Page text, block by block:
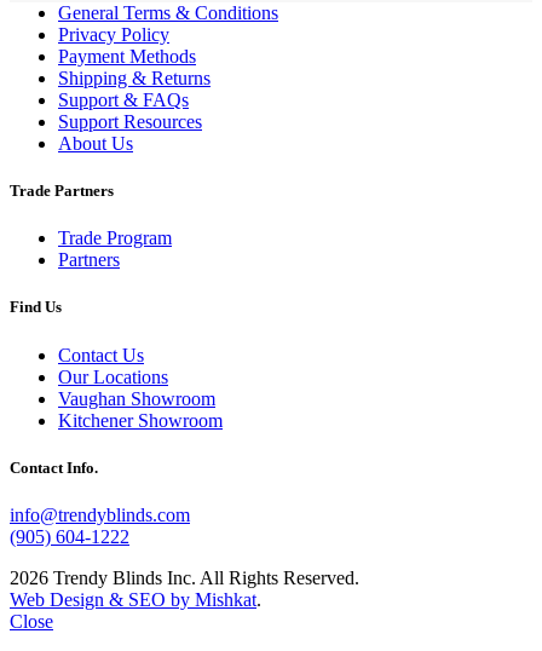
General Terms & Conditions
Privacy Policy
Payment Methods
Shipping & Returns
Support & FAQs
Support Resources
About Us
Trade Partners
Trade Program
Partners
Find Us
Contact Us
Our Locations
Vaughan Showroom
Kitchener Showroom
Contact Info.
info@trendyblinds.com
(905) 604-1222
2026 Trendy Blinds Inc. All Rights Reserved.
Web Design & SEO by Mishkat.
Close